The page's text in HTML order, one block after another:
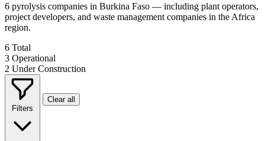
6 pyrolysis companies in Burkina Faso — including plant operators,
project developers, and waste management companies in the Africa
region.
6 Total
3 Operational
2 Under Construction
Clear all